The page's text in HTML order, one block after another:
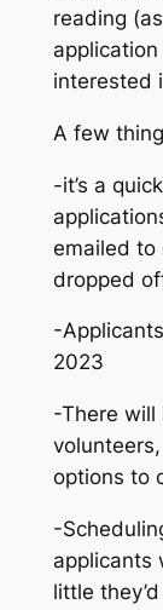
reading
interested
A few
-it’s a
emailed to
dropped
-
2023
-There will
options to
-
applicants
little